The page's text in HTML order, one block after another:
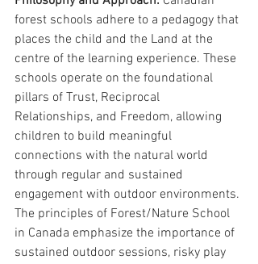
forest schools adhere to a pedagogy that
places the child and the Land at the
centre of the learning experience. These
schools operate on the foundational
pillars of Trust, Reciprocal
Relationships, and Freedom, allowing
children to build meaningful
connections with the natural world
through regular and sustained
engagement with outdoor environments.
The principles of Forest/Nature School
in Canada emphasize the importance of
sustained outdoor sessions, risky play